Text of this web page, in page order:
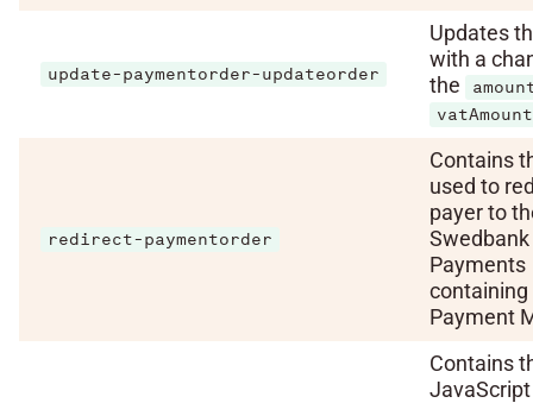
update-paymentorder-updateorder
Updates
with a
the
vatAmount
redirect-paymentorder
Contains
used to
payer to
Swedbank
Payments
containing
Payment
Contains